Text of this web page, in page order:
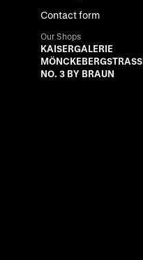
Contact form
Our Shops
KAISERGALERIE
MÖNCKEBERGSTRASSE
NO. 3 BY BRAUN